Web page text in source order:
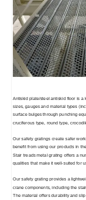
Antiskid plate/steel antiskid floor is a
sizes, gauges and material types
surface bulges through punching
cruciferous type, round type,
Our safety gratings create safer
benefit from using our products in
Stair treads metal grating offers a
qualities that make it well-suited for
Our safety grating provides a
crane components, including the
The material offers durability and